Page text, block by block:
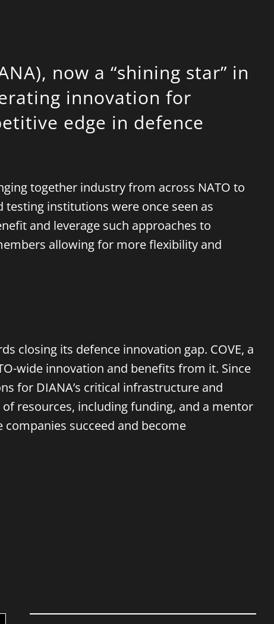
, now a “shining star” in
innovation for
edge in defence
together industry from across NATO to
institutions were once seen as
and leverage such approaches to
allowing for more flexibility and
closing its defence innovation gap. COVE, a
wide innovation and benefits from it. Since
for DIANA’s critical infrastructure and
resources, including funding, and a mentor
companies succeed and become